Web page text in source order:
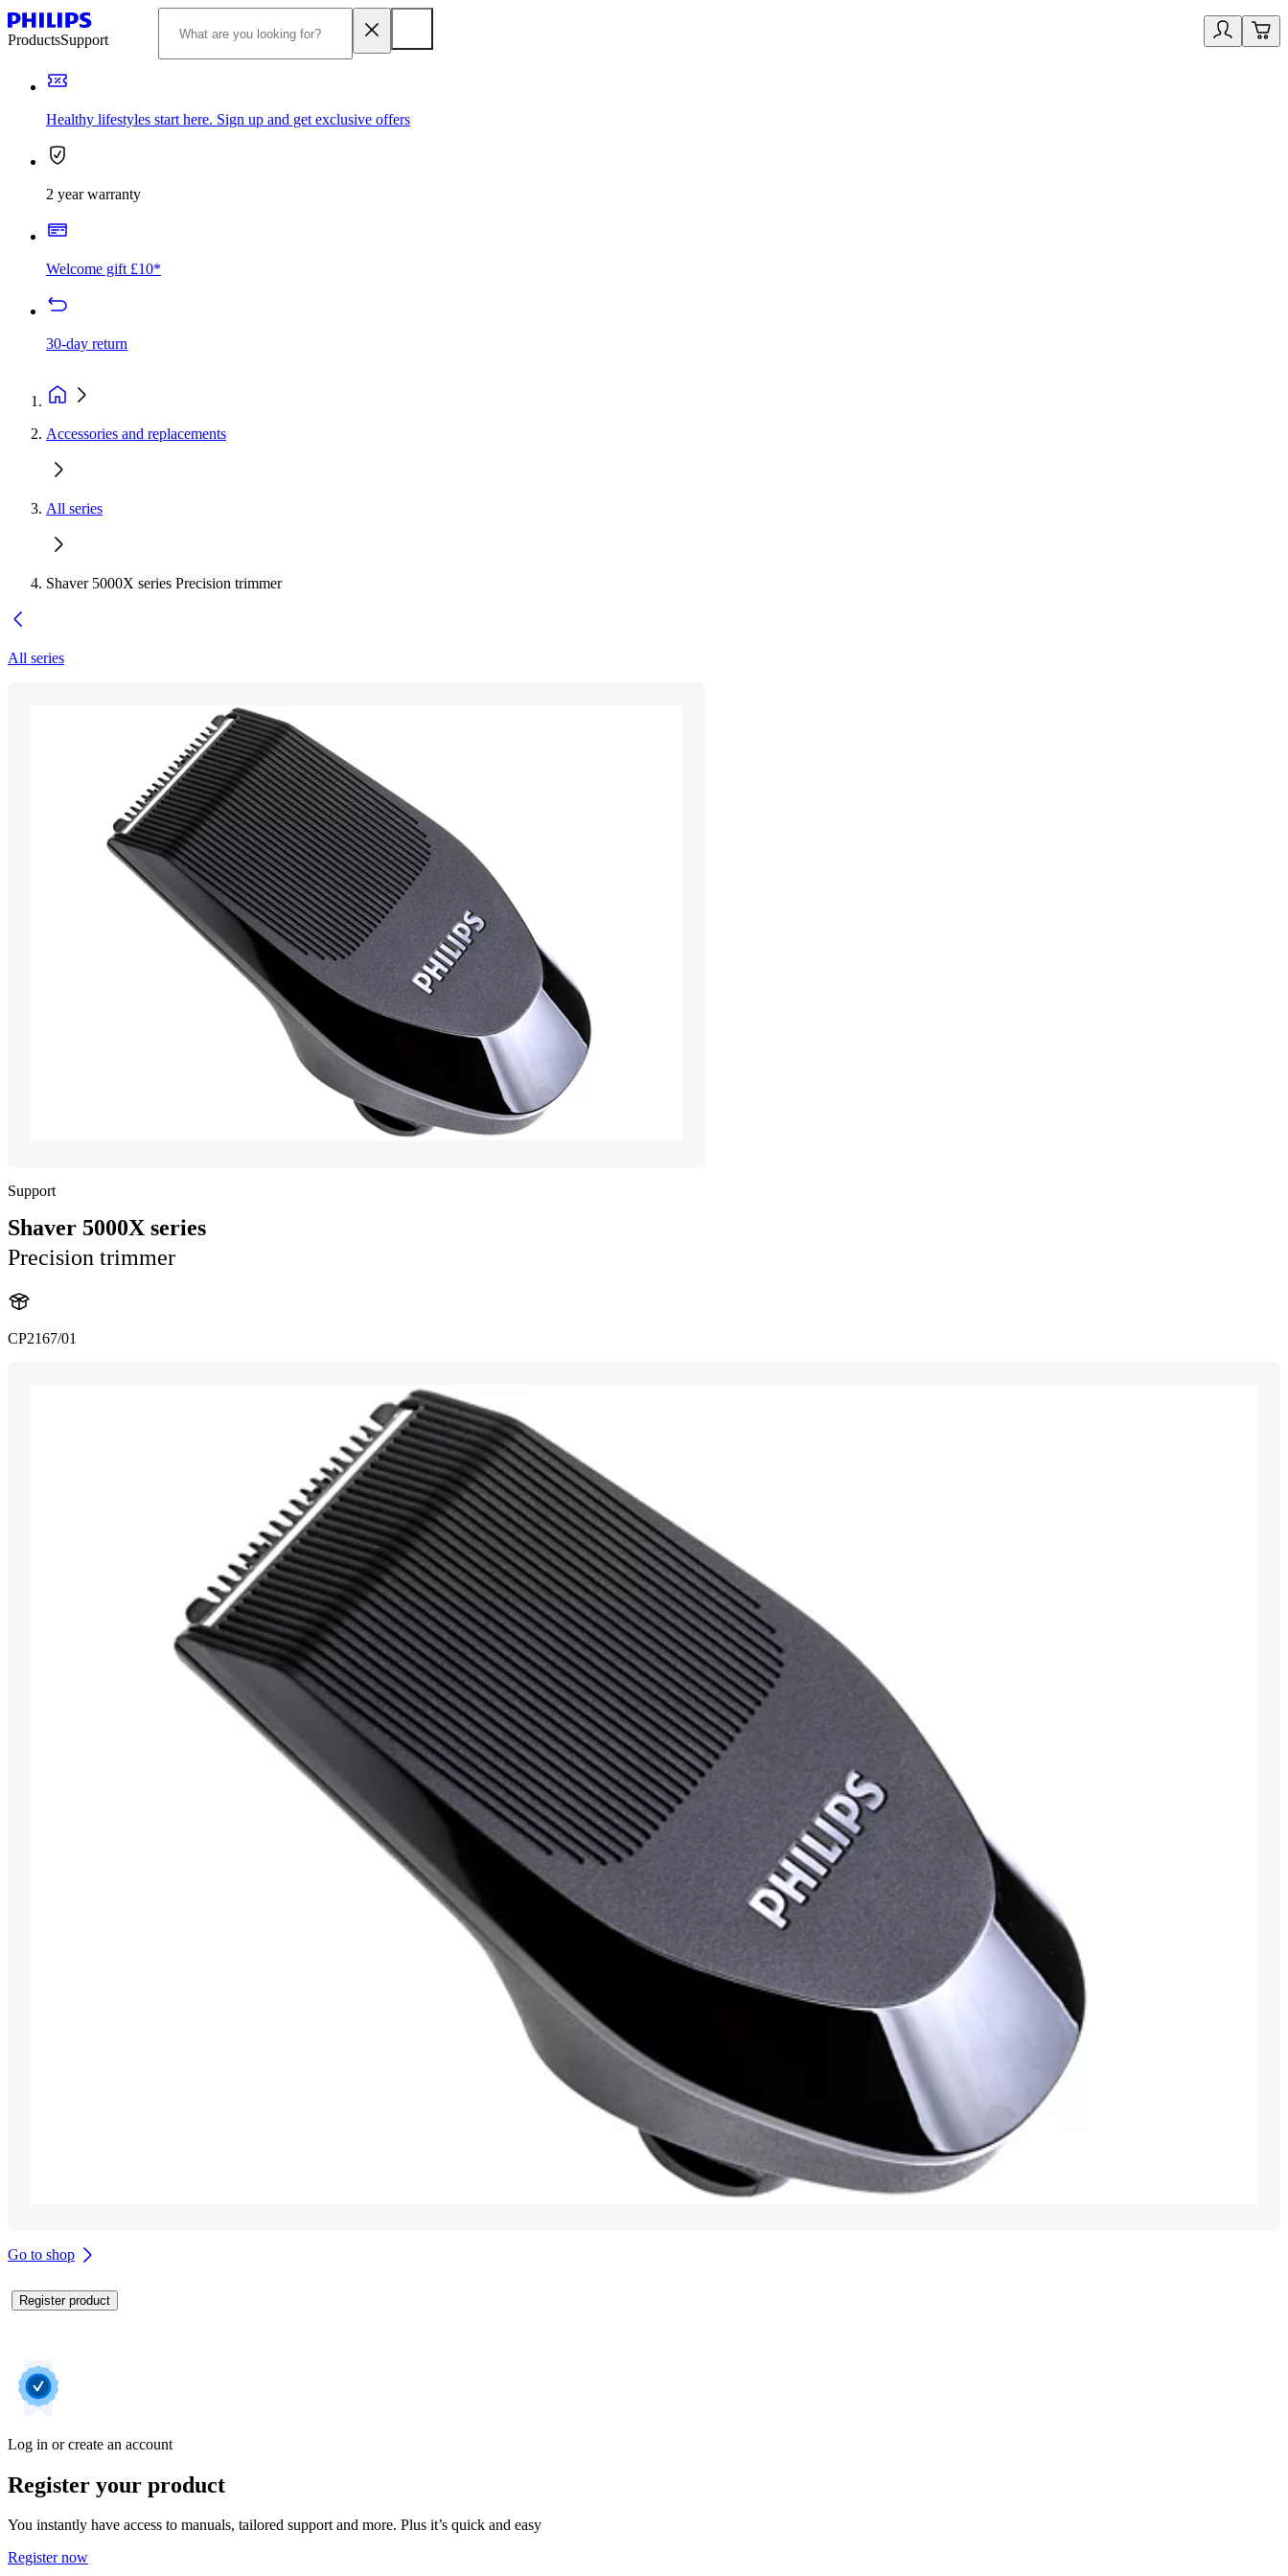
ProductsSupport
Healthy lifestyles start here. Sign up and get exclusive offers
2 year warranty
Welcome gift £10*
30-day return
Accessories and replacements
All series
Shaver 5000X series Precision trimmer
All series
Support
Shaver 5000X series
Precision trimmer
CP2167/01
Go to shop
Register product
Log in or create an account
Register your product
You instantly have access to manuals, tailored support and more. Plus it’s quick and easy
Register now